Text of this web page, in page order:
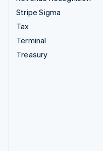
Stripe Sigma
Tax
Terminal
Treasury